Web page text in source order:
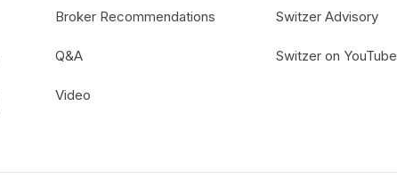
Broker Recommendations
Q&A
Video
Switzer Advisory
Switzer on YouTube